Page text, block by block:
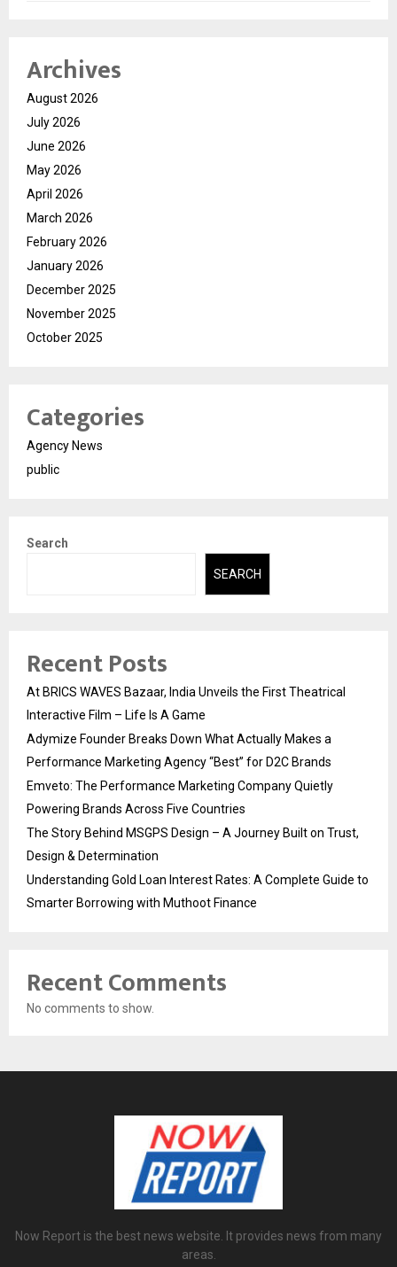
Archives
August 2026
July 2026
June 2026
May 2026
April 2026
March 2026
February 2026
January 2026
December 2025
November 2025
October 2025
Categories
Agency News
public
Search
SEARCH
Recent Posts
At BRICS WAVES Bazaar, India Unveils the First Theatrical
Interactive Film – Life Is A Game
Adymize Founder Breaks Down What Actually Makes a
Performance Marketing Agency “Best” for D2C Brands
Emveto: The Performance Marketing Company Quietly
Powering Brands Across Five Countries
The Story Behind MSGPS Design – A Journey Built on Trust,
Design & Determination
Understanding Gold Loan Interest Rates: A Complete Guide to
Smarter Borrowing with Muthoot Finance
Recent Comments
No comments to show.
Now Report is the best news website. It provides news from many
areas.